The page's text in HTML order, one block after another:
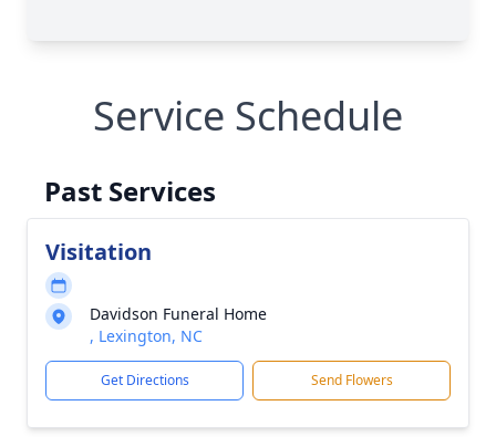
Service Schedule
Past Services
Visitation
Davidson Funeral Home
, Lexington, NC
Get Directions Send Flowers